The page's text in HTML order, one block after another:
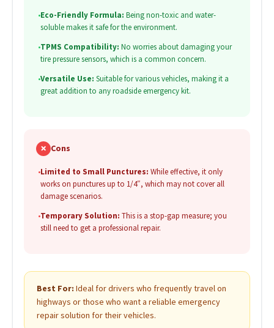
•Eco-Friendly Formula: Being non-toxic and water-
soluble makes it safe for the environment.
•TPMS Compatibility: No worries about damaging your
tire pressure sensors, which is a common concern.
•Versatile Use: Suitable for various vehicles, making it a
great addition to any roadside emergency kit.
✗ Cons
•Limited to Small Punctures: While effective, it only
works on punctures up to 1/4″, which may not cover all
damage scenarios.
•Temporary Solution: This is a stop-gap measure; you
still need to get a professional repair.
Best For: Ideal for drivers who frequently travel on
highways or those who want a reliable emergency
repair solution for their vehicles.